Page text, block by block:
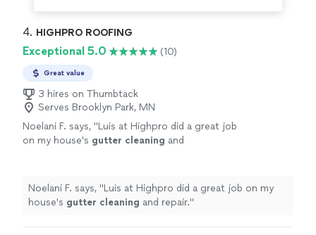
4. HIGHPRO ROOFING
Exceptional 5.0 (10)
Great value
3 hires on Thumbtack
Serves Brooklyn Park, MN
Noelani F. says, "Luis at Highpro did a great job
on my house's gutter cleaning and
Noelani F. says, "Luis at Highpro did a great job on my
house's gutter cleaning and repair."